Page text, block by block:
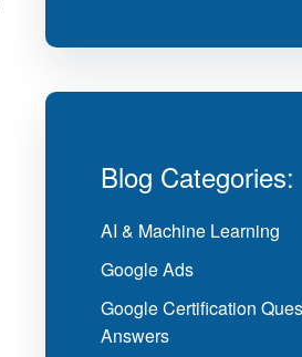
Blog Categories:
AI & Machine Learning
Google Ads
Google Certification
Answers